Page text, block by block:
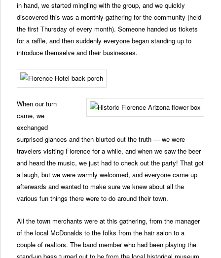
in hand, we started mingling with the group, and we quickly
discovered this was a monthly gathering for the community (held
the first Thursday of every month). Someone handed us tickets
for a raffle, and then suddenly everyone began standing up to
introduce themselve and their businesses.
When our turn
came, we
exchanged
surprised glances and then blurted out the truth — we were
travelers visiting Florence for a while, and when we saw the beer
and heard the music, we just had to check out the party! That got
a laugh, but we were warmly welcomed, and everyone came up
afterwards and wanted to make sure we knew about all the
various fun things there were to do around their town.
All the town merchants were at this gathering, from the manager
of the local McDonalds to the folks from the hair salon to a
couple of realtors. The band member who had been playing the
stand-up bass turned out to be from the local historical museum,